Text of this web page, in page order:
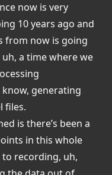
now is very
10 years ago and
from now is going
a time where we
know, generating
files.
is there’s been a
in this whole
recording, uh,